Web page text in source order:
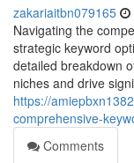
zakariaitbn079165
Navigating the
strategic keyword
detailed breakdown
niches and drive
https://
comprehensive-
Comments